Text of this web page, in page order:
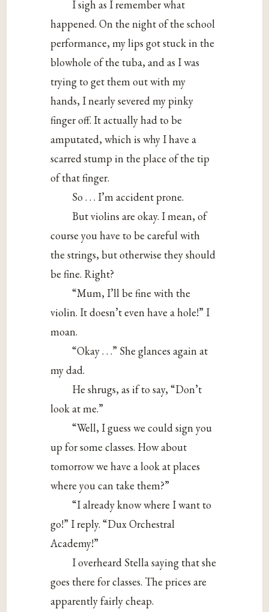
I sigh as I remember what
happened. On the night of the school
performance, my lips got stuck in the
blowhole of the tuba, and as I was
trying to get them out with my
hands, I nearly severed my pinky
finger off. It actually had to be
amputated, which is why I have a
scarred stump in the place of the tip
of that finger.
So . . . I’m accident prone.
But violins are okay. I mean, of
course you have to be careful with
the strings, but otherwise they should
be fine. Right?
“Mum, I’ll be fine with the
violin. It doesn’t even have a hole!” I
moan.
“Okay . . .” She glances again at
my dad.
He shrugs, as if to say, “Don’t
look at me.”
“Well, I guess we could sign you
up for some classes. How about
tomorrow we have a look at places
where you can take them?”
“I already know where I want to
go!” I reply. “Dux Orchestral
Academy!”
I overheard Stella saying that she
goes there for classes. The prices are
apparently fairly cheap.